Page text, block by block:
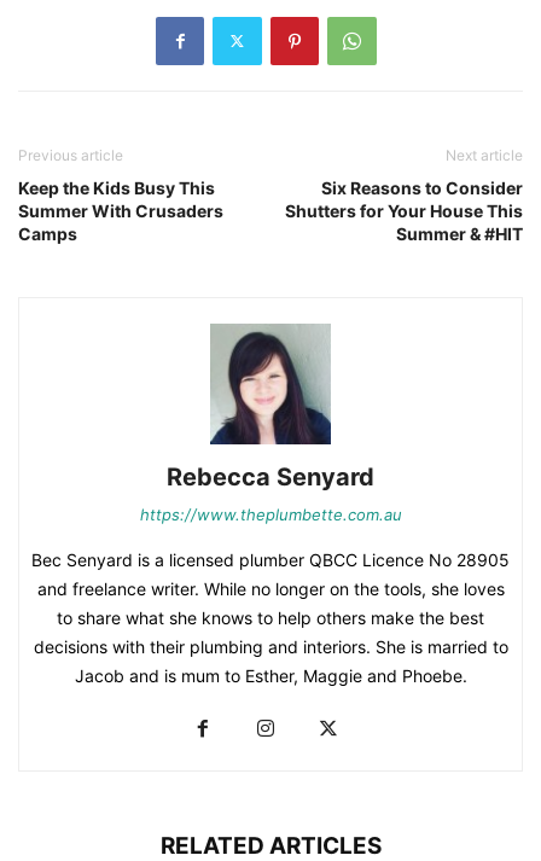
Previous article
Keep the Kids Busy This
Summer With Crusaders
Camps
Next article
Six Reasons to Consider
Shutters for Your House This
Summer & #HIT
Rebecca Senyard
https://www.theplumbette.com.au
Bec Senyard is a licensed plumber QBCC Licence No 28905
and freelance writer. While no longer on the tools, she loves
to share what she knows to help others make the best
decisions with their plumbing and interiors. She is married to
Jacob and is mum to Esther, Maggie and Phoebe.
RELATED ARTICLES